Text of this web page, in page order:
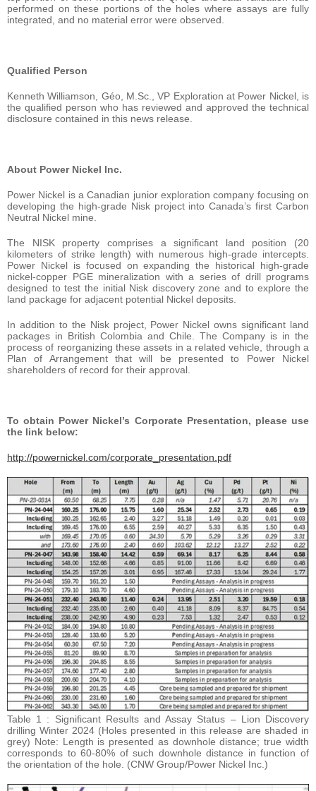
performed on these portions of the holes where assays are fully
integrated, and no material error were observed.
Qualified Person
Kenneth Williamson, Géo, M.Sc., VP Exploration at Power Nickel, is
the qualified person who has reviewed and approved the technical
disclosure contained in this news release.
About Power Nickel Inc.
Power Nickel is a Canadian junior exploration company focusing on
developing the high-grade Nisk project into Canada’s first Carbon
Neutral Nickel mine.
The NISK property comprises a significant land position (20
kilometers of strike length) with numerous high-grade intercepts.
Power Nickel is focused on expanding the historical high-grade
nickel-copper PGE mineralization with a series of drill programs
designed to test the initial Nisk discovery zone and to explore the
land package for adjacent potential Nickel deposits.
In addition to the Nisk project, Power Nickel owns significant land
packages in British Colombia and Chile. The Company is in the
process of reorganizing these assets in a related vehicle, through a
Plan of Arrangement that will be presented to Power Nickel
shareholders of record for their approval.
To obtain Power Nickel’s Corporate Presentation, please use
the link below:
http://powernickel.com/corporate_presentation.pdf
Table 1 : Significant Results and Assay Status – Lion Discovery
drilling Winter 2024 (Holes presented in this release are shaded in
grey) Note: Length is presented as downhole distance; true width
corresponds to 60-80% of such downhole distance in function of
the orientation of the hole. (CNW Group/Power Nickel Inc.)